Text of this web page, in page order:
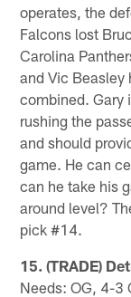
operates, the
Falcons lost
Carolina
and Vic
combined. Gary
rushing the
and should
game. He can
can he take his
around level?
pick #14.
15. (TRADE)
Needs: OG, 4-3